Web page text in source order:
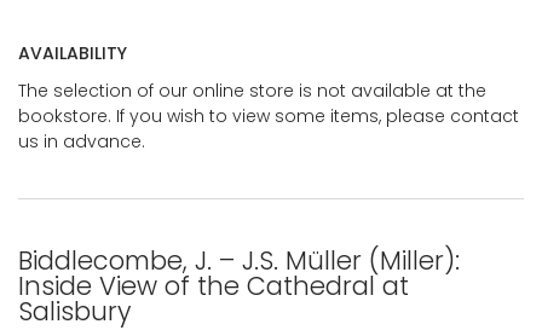
AVAILABILITY
The selection of our online store is not available at the
bookstore. If you wish to view some items, please contact
us in advance.
Biddlecombe, J. – J.S. Müller (Miller):
Inside View of the Cathedral at
Salisbury